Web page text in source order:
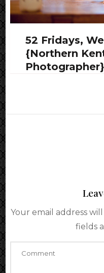
52 Fridays,
{Northern
Photographer}
Your email address
fields